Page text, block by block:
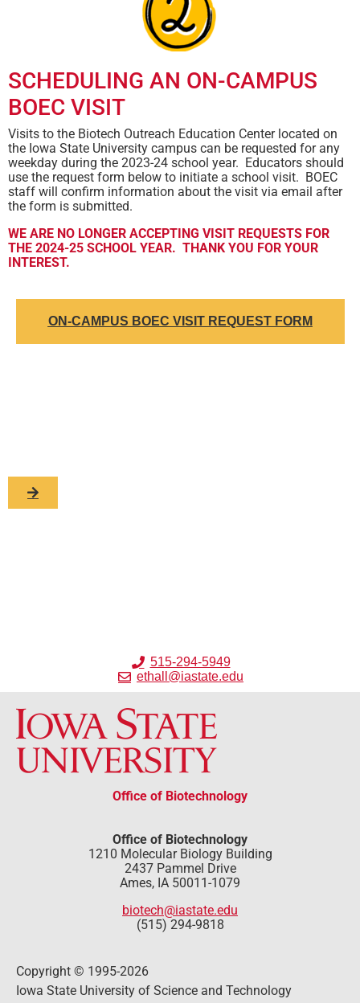
SCHEDULING AN ON-CAMPUS
BOEC VISIT
Visits to the Biotech Outreach Education Center located on
the Iowa State University campus can be requested for any
weekday during the 2023-24 school year. Educators should
use the request form below to initiate a school visit. BOEC
staff will confirm information about the visit via email after
the form is submitted.
WE ARE NO LONGER ACCEPTING VISIT REQUESTS FOR
THE 2024-25 SCHOOL YEAR. THANK YOU FOR YOUR
INTEREST.
ON-CAMPUS BOEC VISIT REQUEST FORM
515-294-5949
ethall@iastate.edu
Office of Biotechnology
Office of Biotechnology
1210 Molecular Biology Building
2437 Pammel Drive
Ames, IA 50011-1079
biotech@iastate.edu
(515) 294-9818
Copyright © 1995-2026
Iowa State University of Science and Technology